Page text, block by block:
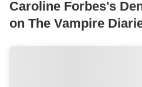
Caroline Forbes's
on The Vampire